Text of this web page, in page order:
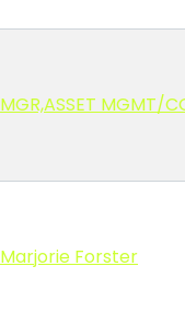
MGR,ASSET MGMT/
Marjorie Forster